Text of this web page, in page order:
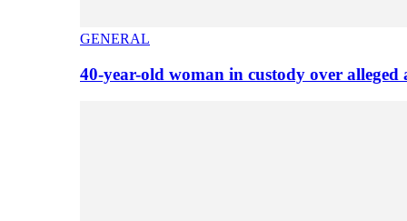
GENERAL
40-year-old woman in custody over